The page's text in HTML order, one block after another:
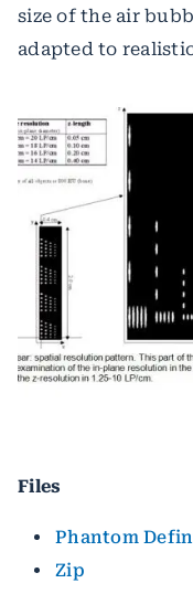
size of the air
adapted to
Files
Phantom
Zip